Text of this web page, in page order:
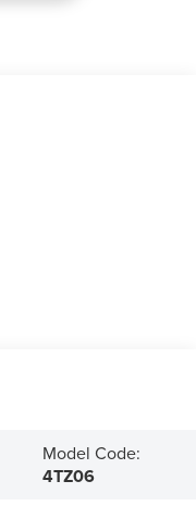
Model Code:
4TZ06